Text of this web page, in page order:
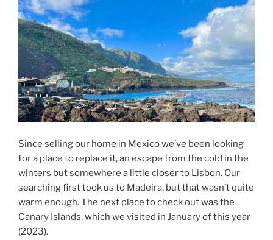
Since selling our home in Mexico we’ve been looking
for a place to replace it, an escape from the cold in the
winters but somewhere a little closer to Lisbon. Our
searching first took us to Madeira, but that wasn’t quite
warm enough. The next place to check out was the
Canary Islands, which we visited in January of this year
(2023).